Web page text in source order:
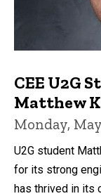
CEE U2G
Matthew
Monday,
U2G student
for its strong
has thrived in its